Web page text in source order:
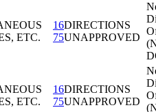
ETC.
16DIRECTIONS
75UNAPPROVED
ETC.
16DIRECTIONS
75UNAPPROVED